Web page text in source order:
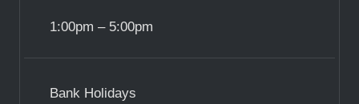
1:00pm – 5:00pm
Bank Holidays